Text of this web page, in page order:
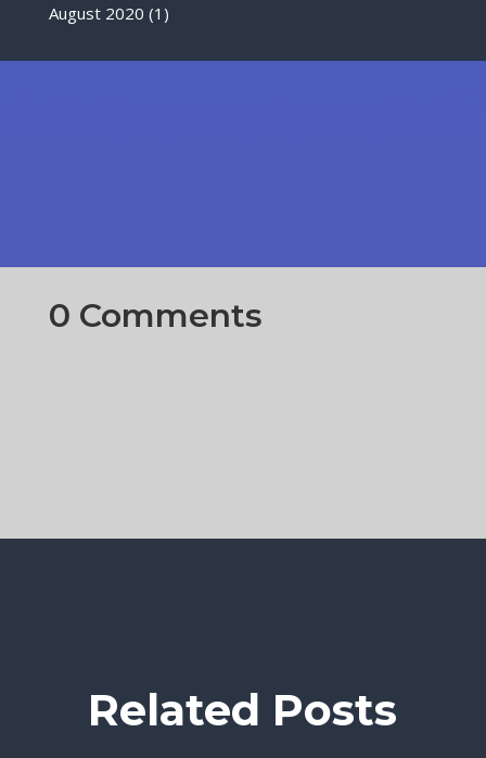
August 2020 (1)
0 Comments
Related Posts